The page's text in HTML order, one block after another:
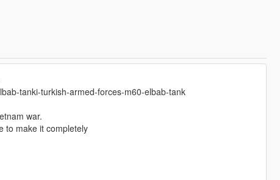
tanki-turkish-armed-forces-m60-elbab-tank
war.
to make it completely